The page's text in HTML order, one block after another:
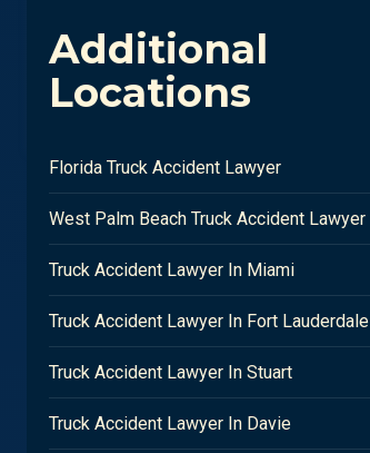
Additional
Locations
Florida Truck Accident Lawyer
West Palm Beach Truck Accident Lawyer
Truck Accident Lawyer In Miami
Truck Accident Lawyer In Fort Lauderdale
Truck Accident Lawyer In Stuart
Truck Accident Lawyer In Davie